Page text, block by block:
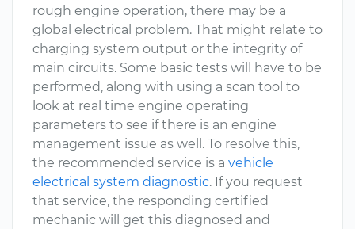
rough engine operation, there may be a
global electrical problem. That might relate to
charging system output or the integrity of
main circuits. Some basic tests will have to be
performed, along with using a scan tool to
look at real time engine operating
parameters to see if there is an engine
management issue as well. To resolve this,
the recommended service is a vehicle
electrical system diagnostic. If you request
that service, the responding certified
mechanic will get this diagnosed and